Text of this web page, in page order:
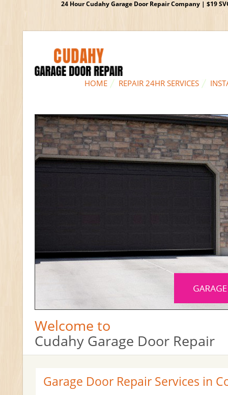
24 Hour Cudahy Garage Door Repair Company | $19
HOME REPAIR 24HR SERVICES
Welcome to
Cudahy Garage Door Repair
Garage Door Repair Services in